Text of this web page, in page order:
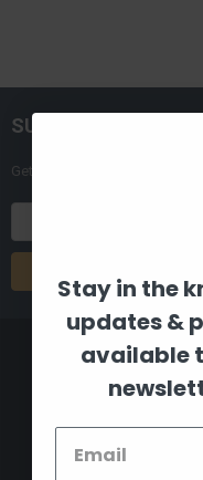
SUBSCRIBE TO OUR
Get the latest updates on
Stay in the
updates &
available